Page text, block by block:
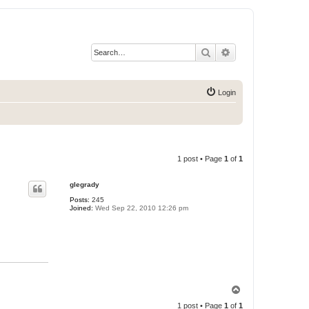
Search
Login
1 post • Page 1 of 1
glegrady
Posts: 245
Joined: Wed Sep 22, 2010 12:26 pm
1 post • Page 1 of 1